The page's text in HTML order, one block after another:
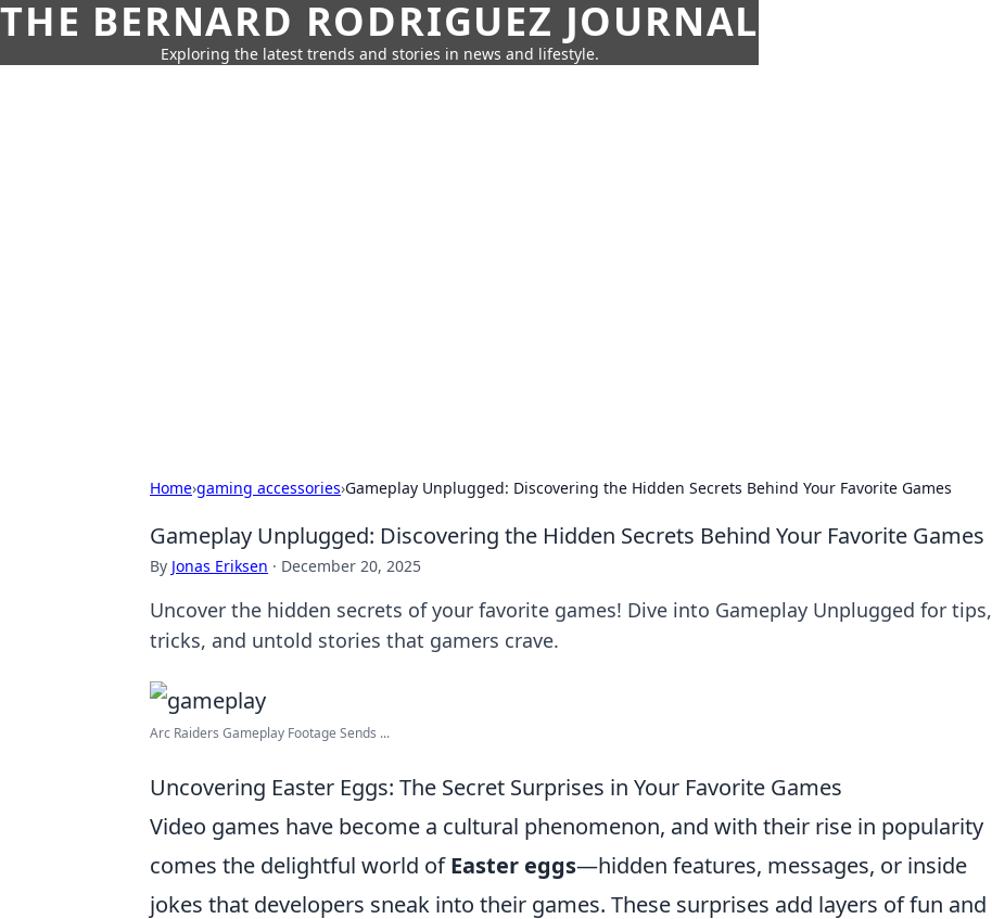
THE BERNARD RODRIGUEZ JOURNAL
Exploring the latest trends and stories in news and lifestyle.
Home›gaming accessories›Gameplay Unplugged: Discovering the Hidden Secrets Behind Your Favorite Games
Gameplay Unplugged: Discovering the Hidden Secrets Behind Your Favorite Games
By Jonas Eriksen · December 20, 2025
Uncover the hidden secrets of your favorite games! Dive into Gameplay Unplugged for tips,
tricks, and untold stories that gamers crave.
Arc Raiders Gameplay Footage Sends ...
Uncovering Easter Eggs: The Secret Surprises in Your Favorite Games
Video games have become a cultural phenomenon, and with their rise in popularity
comes the delightful world ofEaster eggs—hidden features, messages, or inside
jokes that developers sneak into their games. These surprises add layers of fun and